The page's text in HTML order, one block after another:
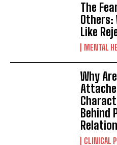
The
Others:
Like
MENTAL
Why
Behind
CLINICAL